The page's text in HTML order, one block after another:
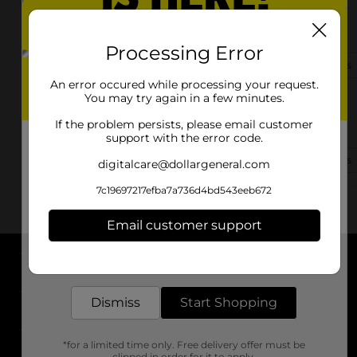
Ottumwa, IA 52501-9732
(641) 575-0615 View Store Details
About DG
Stores
Processing Error
An error occured while processing your request.
You may try again in a few minutes.
If the problem persists, please email customer
support with the error code.
digitalcare@dollargeneral.com
7c19697217efba7a736d4bd543eeb672
Email customer support
Dismiss Start Shopping
*for a limited time only. Free delivery offer must be